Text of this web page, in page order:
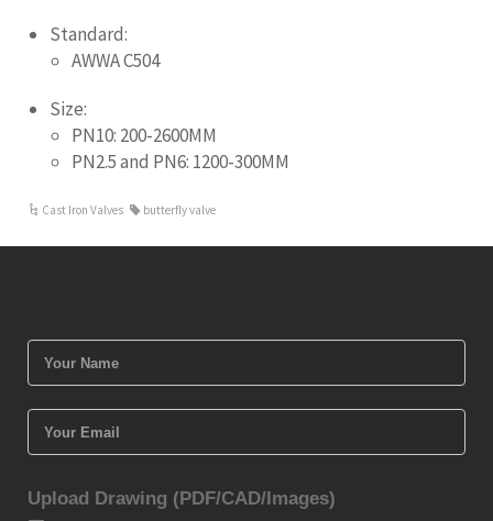
Standard:
AWWA C504
Size:
PN10: 200-2600MM
PN2.5 and PN6: 1200-300MM
Cast Iron Valves butterfly valve
Upload Drawing (PDF/CAD/Images)